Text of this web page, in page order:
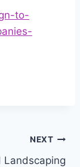
to-
NEXT
Landscaping